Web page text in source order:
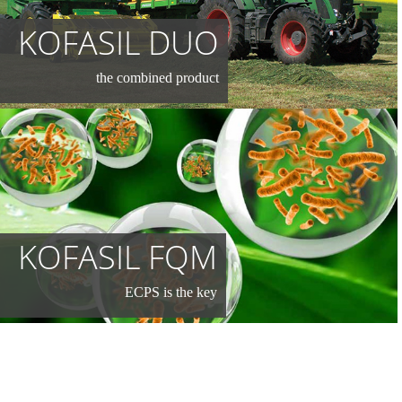
KOFASIL DUO
the combined product
KOFASIL FQM
ECPS is the key